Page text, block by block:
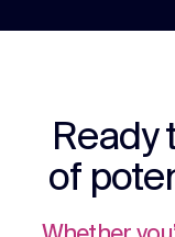
Ready
of